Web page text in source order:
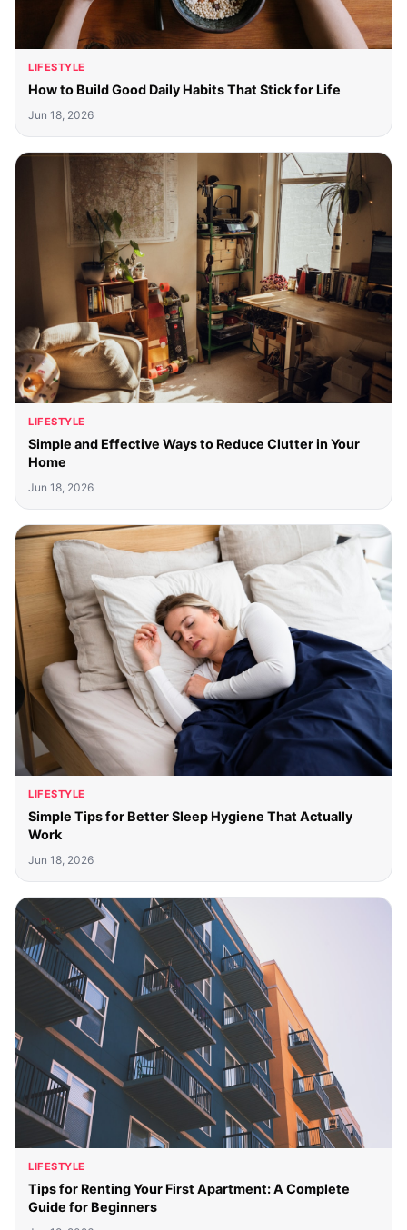
LIFESTYLE
How to Build Good Daily Habits That Stick for Life
Jun 18, 2026
LIFESTYLE
Simple and Effective Ways to Reduce Clutter in Your
Home
Jun 18, 2026
LIFESTYLE
Simple Tips for Better Sleep Hygiene That Actually
Work
Jun 18, 2026
LIFESTYLE
Tips for Renting Your First Apartment: A Complete
Guide for Beginners